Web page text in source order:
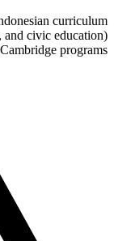
curriculum
and civic education)
programs.